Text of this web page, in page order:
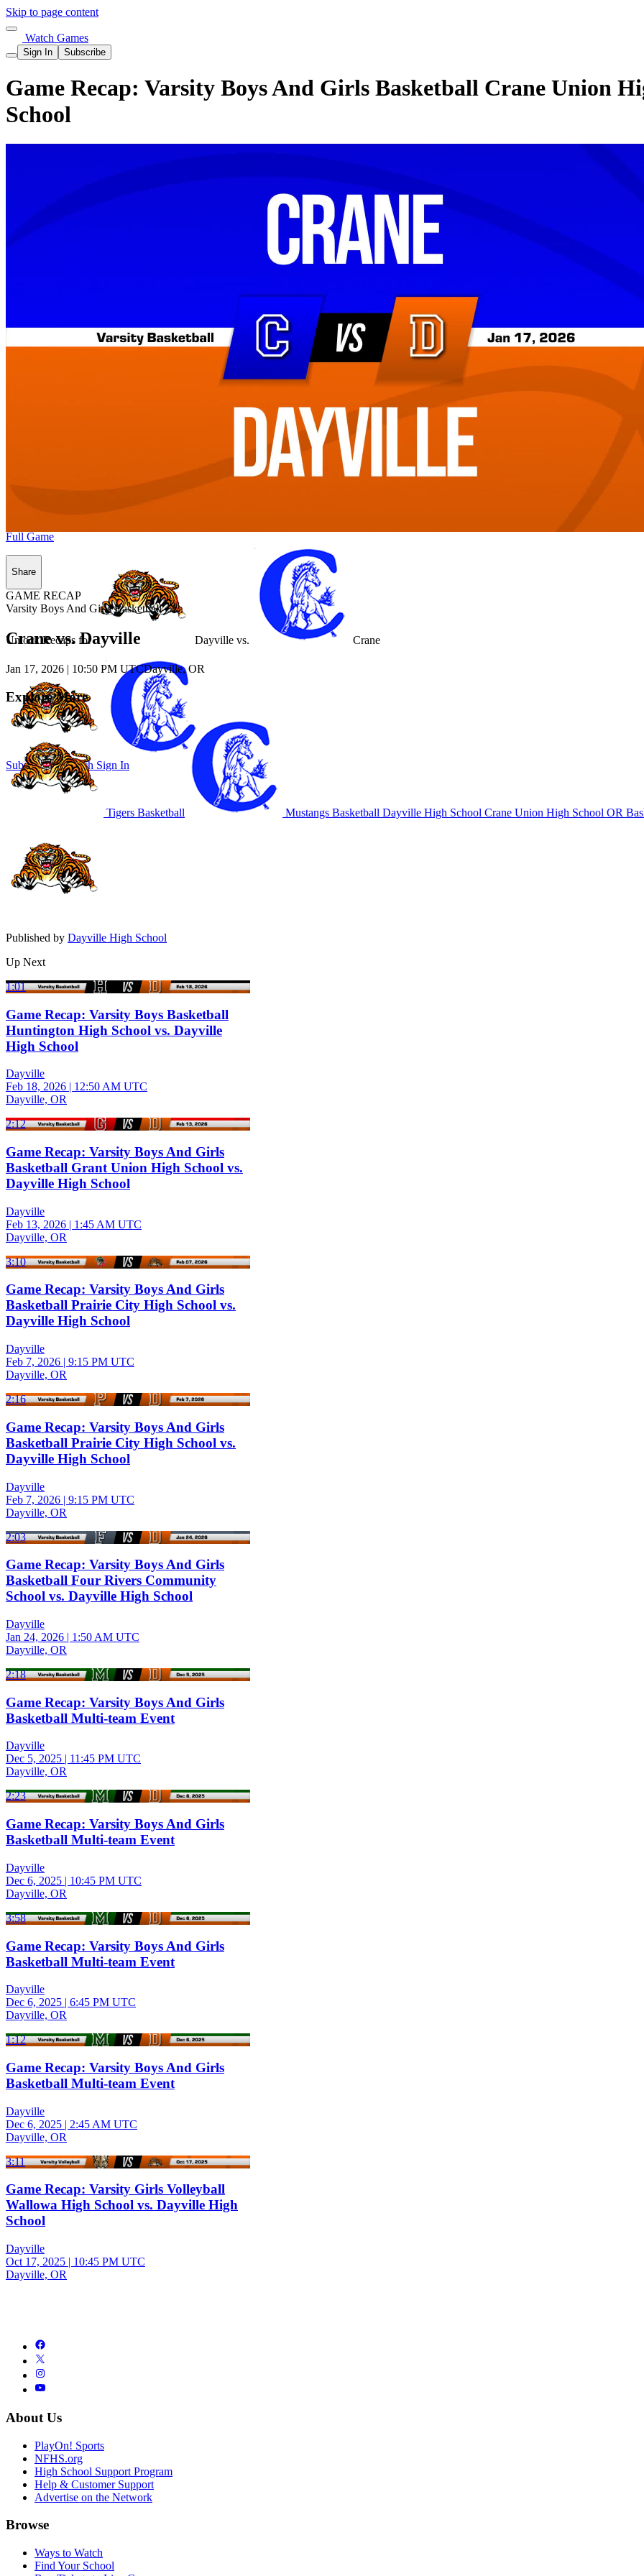
Skip to page content
Watch Games
Sign In Subscribe
Game Recap: Varsity Boys And Girls Basketball Crane Union
School
Unlock Recaps for Dayville vs. Crane
Subscribe to Watch Sign In
Full Game
Share
GAME RECAP
Varsity Boys And Girls Basketball
Crane vs. Dayville
Jan 17, 2026 | 10:50 PM UTCDayville, OR
Explore More
Tigers Basketball Mustangs Basketball Dayville High School Crane Union High School OR
Published by Dayville High School
Up Next
1:01
Game Recap: Varsity Boys Basketball
Huntington High School vs. Dayville
High School
Dayville
Feb 18, 2026 | 12:50 AM UTC
Dayville, OR
2:12
Game Recap: Varsity Boys And Girls
Basketball Grant Union High School vs.
Dayville High School
Dayville
Feb 13, 2026 | 1:45 AM UTC
Dayville, OR
3:10
Game Recap: Varsity Boys And Girls
Basketball Prairie City High School vs.
Dayville High School
Dayville
Feb 7, 2026 | 9:15 PM UTC
Dayville, OR
2:16
Game Recap: Varsity Boys And Girls
Basketball Prairie City High School vs.
Dayville High School
Dayville
Feb 7, 2026 | 9:15 PM UTC
Dayville, OR
2:03
Game Recap: Varsity Boys And Girls
Basketball Four Rivers Community
School vs. Dayville High School
Dayville
Jan 24, 2026 | 1:50 AM UTC
Dayville, OR
2:18
Game Recap: Varsity Boys And Girls
Basketball Multi-team Event
Dayville
Dec 5, 2025 | 11:45 PM UTC
Dayville, OR
2:23
Game Recap: Varsity Boys And Girls
Basketball Multi-team Event
Dayville
Dec 6, 2025 | 10:45 PM UTC
Dayville, OR
3:58
Game Recap: Varsity Boys And Girls
Basketball Multi-team Event
Dayville
Dec 6, 2025 | 6:45 PM UTC
Dayville, OR
1:12
Game Recap: Varsity Boys And Girls
Basketball Multi-team Event
Dayville
Dec 6, 2025 | 2:45 AM UTC
Dayville, OR
3:11
Game Recap: Varsity Girls Volleyball
Wallowa High School vs. Dayville High
School
Dayville
Oct 17, 2025 | 10:45 PM UTC
Dayville, OR
About Us
PlayOn! Sports
NFHS.org
High School Support Program
Help & Customer Support
Advertise on the Network
Browse
Ways to Watch
Find Your School